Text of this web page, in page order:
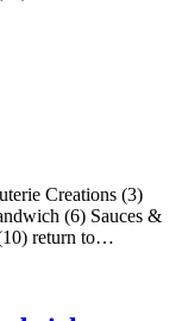
Creations (3)
(6) Sauces &
return to…